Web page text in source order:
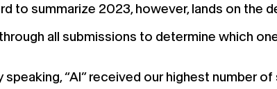
to summarize 2023, however, lands on the
all submissions to determine which
speaking, “AI” received our highest number